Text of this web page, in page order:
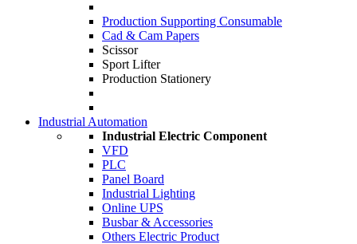
Production Supporting Consumable
Cad & Cam Papers
Scissor
Sport Lifter
Production Stationery
Industrial Automation
Industrial Electric Component
VFD
PLC
Panel Board
Industrial Lighting
Online UPS
Busbar & Accessories
Others Electric Product